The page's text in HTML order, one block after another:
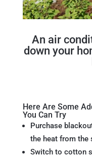
An air
down your
Here Are Some
You Can Try
Purchase
the heat from the
Switch to cotton